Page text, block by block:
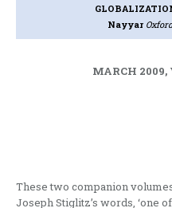
Nayyar
MARCH 2009,
These two companion
Joseph Stiglitz’s words, ‘one